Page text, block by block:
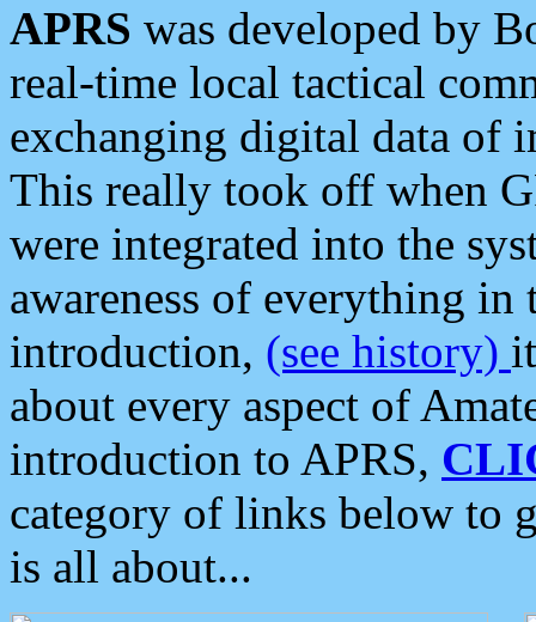
APRS was developed by
real-time local tactical
exchanging digital data of
This really took off when
were integrated into the
awareness of everything in
introduction, (see history)
about every aspect of
introduction to APRS,
category of links below to
is all about...